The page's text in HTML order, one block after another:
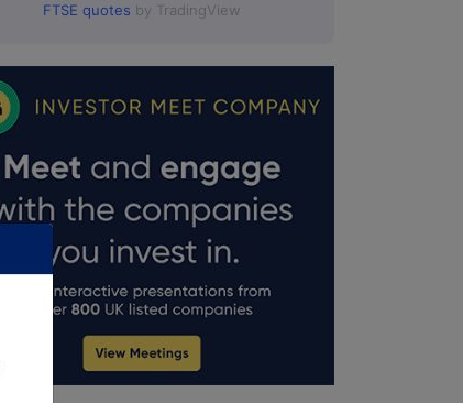
FTSE quotes by TradingView